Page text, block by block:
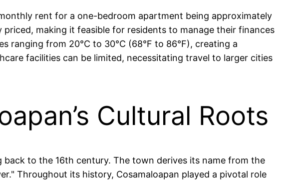
rent for a one-bedroom apartment being approximately
making it feasible for residents to manage their finances
ranging from 20°C to 30°C (68°F to 86°F), creating a
facilities can be limited, necessitating travel to larger cities
Cultural Roots
to the 16th century. The town derives its name from the
Throughout its history, Cosamaloapan played a pivotal role